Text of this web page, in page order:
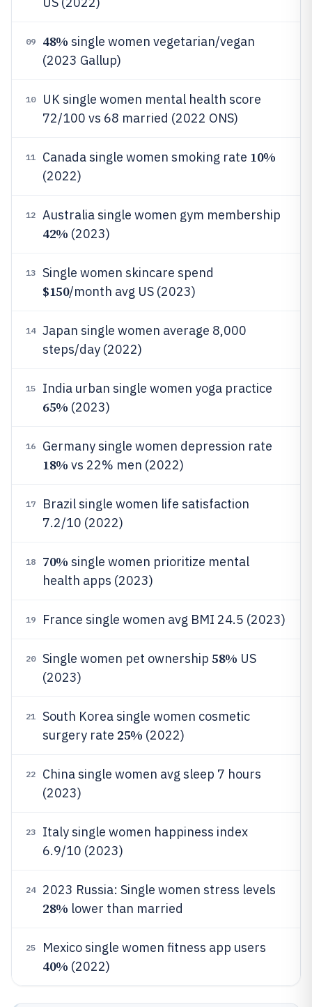
09 48% single women vegetarian/vegan
(2023 Gallup)
10
UK single women mental health score
72/100 vs 68 married (2022 ONS)
11 Canada single women smoking rate 10%
(2022)
12 Australia single women gym membership
42% (2023)
13 Single women skincare spend
$150/month avg US (2023)
14
Japan single women average 8,000
steps/day (2022)
15 India urban single women yoga practice
65% (2023)
16 Germany single women depression rate
18% vs 22% men (2022)
17
Brazil single women life satisfaction
7.2/10 (2022)
18 70% single women prioritize mental
health apps (2023)
19 France single women avg BMI 24.5 (2023)
20 Single women pet ownership 58% US
(2023)
21
South Korea single women cosmetic
surgery rate 25% (2022)
22
China single women avg sleep 7 hours
(2023)
23
Italy single women happiness index
6.9/10 (2023)
24 2023 Russia: Single women stress levels
28% lower than married
25 Mexico single women fitness app users
40% (2022)